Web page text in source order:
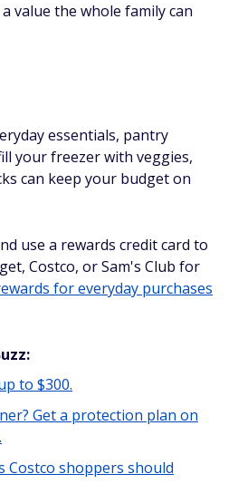
value the whole family can
essentials, pantry
your freezer with veggies,
can keep your budget on
use a rewards credit card to
Costco, or Sam's Club for
for everyday purchases
to $300.
Get a protection plan on
Costco shoppers should